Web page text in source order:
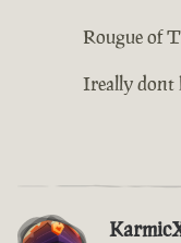
Rougue of
Ireally dont